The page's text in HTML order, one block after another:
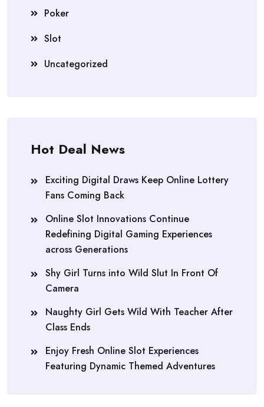
Poker
Slot
Uncategorized
Hot Deal News
Exciting Digital Draws Keep Online Lottery
Fans Coming Back
Online Slot Innovations Continue
Redefining Digital Gaming Experiences
across Generations
Shy Girl Turns into Wild Slut In Front Of
Camera
Naughty Girl Gets Wild With Teacher After
Class Ends
Enjoy Fresh Online Slot Experiences
Featuring Dynamic Themed Adventures